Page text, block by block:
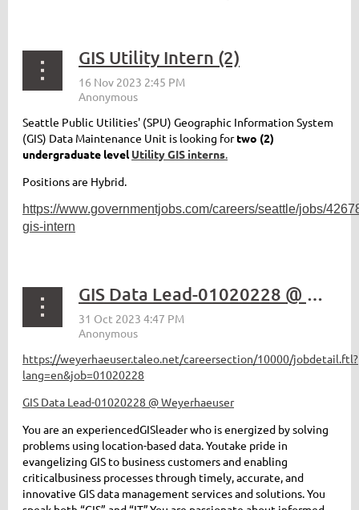
GIS Utility Intern (2)
Seattle Public Utilities' (SPU) Geographic Information System
(GIS) Data Maintenance Unit is looking fortwo (2)
undergraduate level Utility GIS interns.
Positions are Hybrid.
https://www.governmentjobs.com/careers/seattle/jobs/
gis-intern
GIS Data Lead-01020228 @ Weyerhaeuser
https://weyerhaeuser.taleo.net/careersection/10000/jobdetail.ftl?
lang=en&job=01020228
GIS Data Lead-01020228 @ Weyerhaeuser
You are an experiencedGISleaderwho is energized bysolving
problems using location-based data.Youtake pride in
evangelizing GIS to business customersandenabling
criticalbusiness processes through timely,accurate, and
innovative GISdata management services and solutions.You